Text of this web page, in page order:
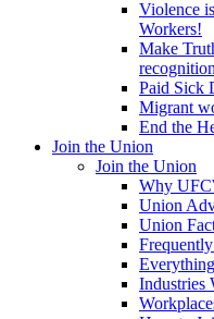
Violence
Workers!
Make
Paid Sick
Migrant
End the
Join the Union
Join the Union
Why
Union
Union
Industries